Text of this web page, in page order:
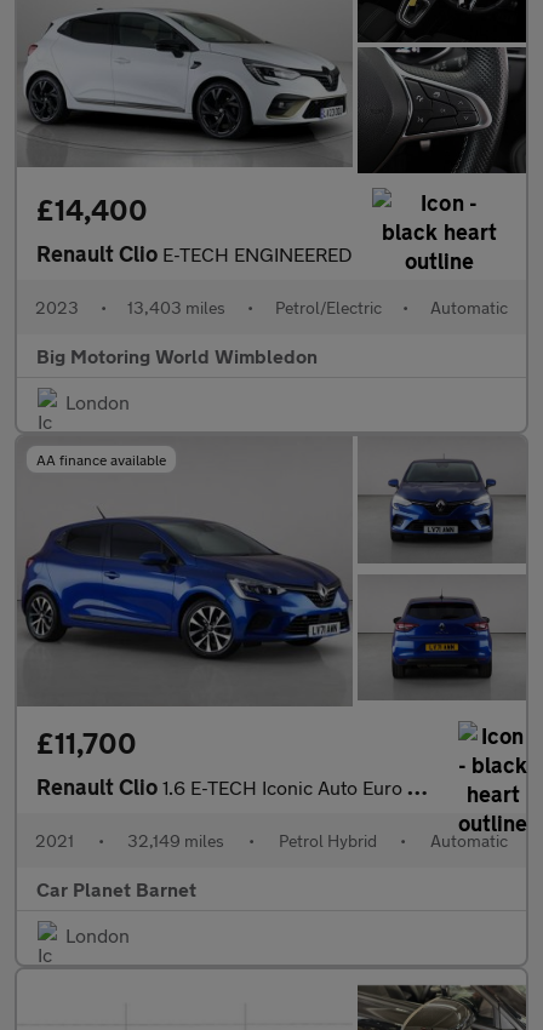
£14,400
Renault Clio E-TECH ENGINEERED
2023 • 13,403 miles • Petrol/Electric • Automatic
Big Motoring World Wimbledon
London
AA finance available
£11,700
Renault Clio 1.6 E-TECH Iconic Auto Euro 6 (s/s) 5dr
2021 • 32,149 miles • Petrol Hybrid • Automatic
Car Planet Barnet
London